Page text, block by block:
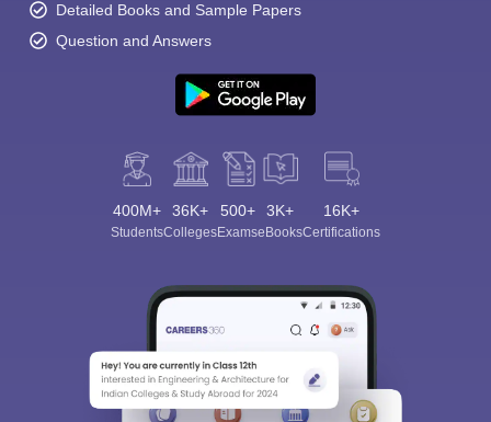
Detailed Books and Sample Papers
Question and Answers
400M+
Students
36K+
Colleges
500+
Exams
3K+
eBooks
16K+
Certifications